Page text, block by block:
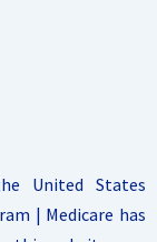
United States
| Medicare has